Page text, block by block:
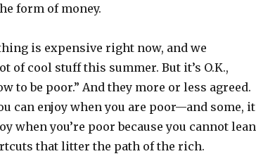
form of money.
is expensive right now, and we
of cool stuff this summer. But it’s O.K.,
to be poor.” And they more or less agreed.
can enjoy when you are poor—and some, it
when you’re poor because you cannot lean
that litter the path of the rich.